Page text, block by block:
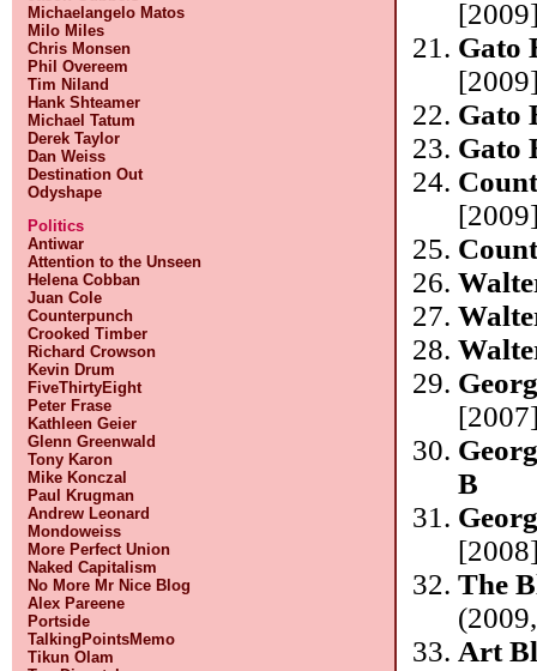
Michaelangelo Matos
Milo Miles
Chris Monsen
Phil Overeem
Tim Niland
Hank Shteamer
Michael Tatum
Derek Taylor
Dan Weiss
Destination Out
Odyshape
Politics
Antiwar
Attention to the Unseen
Helena Cobban
Juan Cole
Counterpunch
Crooked Timber
Richard Crowson
Kevin Drum
FiveThirtyEight
Peter Frase
Kathleen Geier
Glenn Greenwald
Tony Karon
Mike Konczal
Paul Krugman
Andrew Leonard
Mondoweiss
More Perfect Union
Naked Capitalism
No More Mr Nice Blog
Alex Pareene
Portside
TalkingPointsMemo
Tikun Olam
Gato
Gato
Gato
B
The
Art